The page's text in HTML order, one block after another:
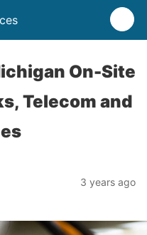
On-Site
Telecom and
3 years ago